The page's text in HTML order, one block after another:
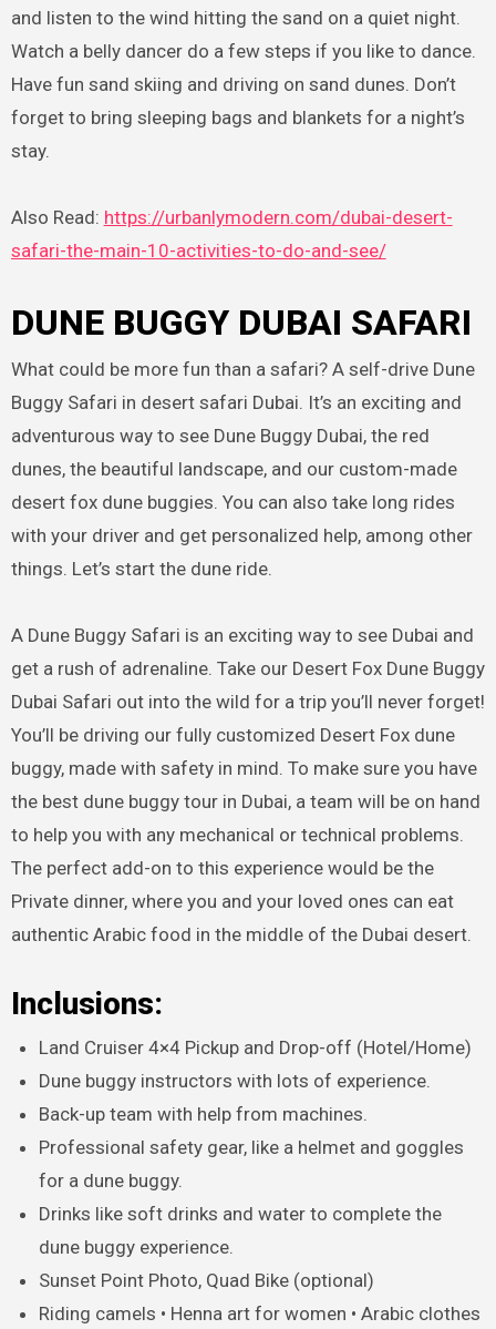
and listen to the wind hitting the sand on a quiet night.
Watch a belly dancer do a few steps if you like to dance.
Have fun sand skiing and driving on sand dunes. Don’t
forget to bring sleeping bags and blankets for a night’s
stay.
Also Read: https://urbanlymodern.com/dubai-desert-
safari-the-main-10-activities-to-do-and-see/
DUNE BUGGY DUBAI SAFARI
What could be more fun than a safari? A self-drive Dune
Buggy Safari in desert safari Dubai. It’s an exciting and
adventurous way to see Dune Buggy Dubai, the red
dunes, the beautiful landscape, and our custom-made
desert fox dune buggies. You can also take long rides
with your driver and get personalized help, among other
things. Let’s start the dune ride.
A Dune Buggy Safari is an exciting way to see Dubai and
get a rush of adrenaline. Take our Desert Fox Dune Buggy
Dubai Safari out into the wild for a trip you’ll never forget!
You’ll be driving our fully customized Desert Fox dune
buggy, made with safety in mind. To make sure you have
the best dune buggy tour in Dubai, a team will be on hand
to help you with any mechanical or technical problems.
The perfect add-on to this experience would be the
Private dinner, where you and your loved ones can eat
authentic Arabic food in the middle of the Dubai desert.
Inclusions:
Land Cruiser 4×4 Pickup and Drop-off (Hotel/Home)
Dune buggy instructors with lots of experience.
Back-up team with help from machines.
Professional safety gear, like a helmet and goggles
for a dune buggy.
Drinks like soft drinks and water to complete the
dune buggy experience.
Sunset Point Photo, Quad Bike (optional)
Riding camels • Henna art for women • Arabic clothes